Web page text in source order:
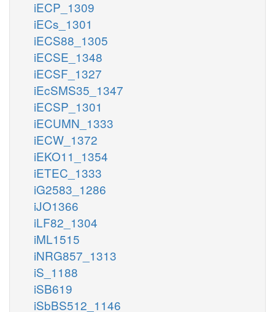
iECP_1309
iECs_1301
iECS88_1305
iECSE_1348
iECSF_1327
iEcSMS35_1347
iECSP_1301
iECUMN_1333
iECW_1372
iEKO11_1354
iETEC_1333
iG2583_1286
iJO1366
iLF82_1304
iML1515
iNRG857_1313
iS_1188
iSB619
iSbBS512_1146